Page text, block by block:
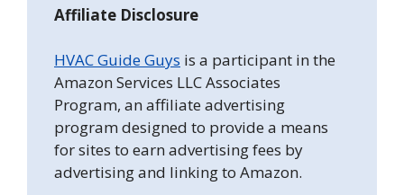
Affiliate Disclosure
HVAC Guide Guys is a participant in the
Amazon Services LLC Associates
Program, an affiliate advertising
program designed to provide a means
for sites to earn advertising fees by
advertising and linking to Amazon.